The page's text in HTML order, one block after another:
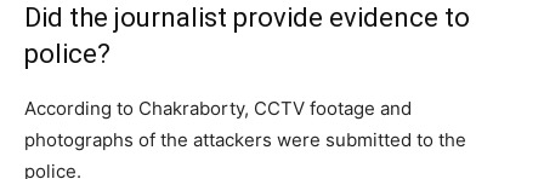
Did the journalist provide evidence to
police?
According to Chakraborty, CCTV footage and
photographs of the attackers were submitted to the
police.